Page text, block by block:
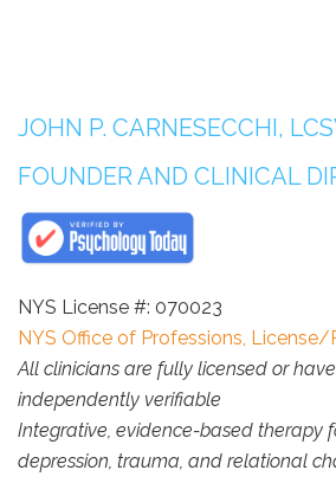
JOHN P. CARNESECCHI,
FOUNDER AND CLINICAL
NYS License #: 070023
NYS Office of Professions,
All clinicians are fully licensed or
independently verifiable
Integrative, evidence-based therapy
depression, trauma, and relational